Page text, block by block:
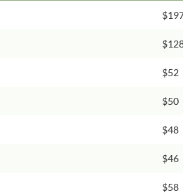
$52
$50
$48
$46
$58